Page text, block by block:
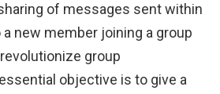
of messages sent within
new member joining a group
group
objective is to give a